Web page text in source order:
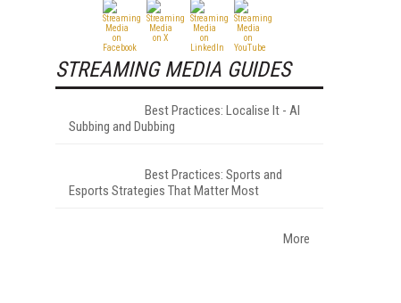
STREAMING MEDIA GUIDES
Best Practices: Localise It - AI
Subbing and Dubbing
Best Practices: Sports and
Esports Strategies That Matter Most
More